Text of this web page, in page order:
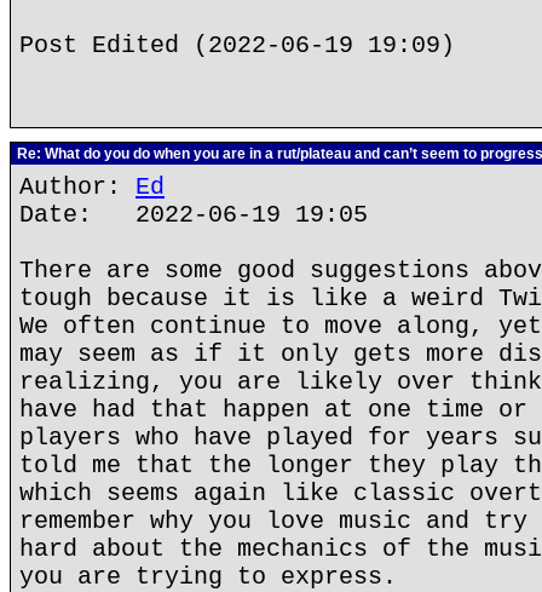
Post Edited (2022-06-19 19:09)
Re: What do you do when you are in a rut/plateau and can’t seem to
Author: Ed
Date: 2022-06-19 19:05
There are some good suggestions
tough because it is like a weird
We often continue to move along,
may seem as if it only gets more
realizing, you are likely over
have had that happen at one time
players who have played for years
told me that the longer they play
which seems again like classic
remember why you love music and
hard about the mechanics of the
you are trying to express.